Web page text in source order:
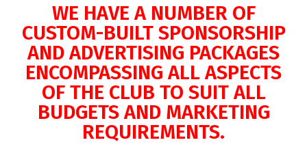
WE HAVE A NUMBER OF
CUSTOM-BUILT SPONSORSHIP
AND ADVERTISING PACKAGES
ENCOMPASSING ALL ASPECTS
OF THE CLUB TO SUIT ALL
BUDGETS AND MARKETING
REQUIREMENTS.